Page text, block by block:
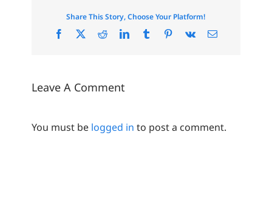
Share This Story, Choose Your Platform!
Facebook RedditLinkedInTumblr Pinterest
Vk Email
Leave A Comment
You must be logged in to post a comment.